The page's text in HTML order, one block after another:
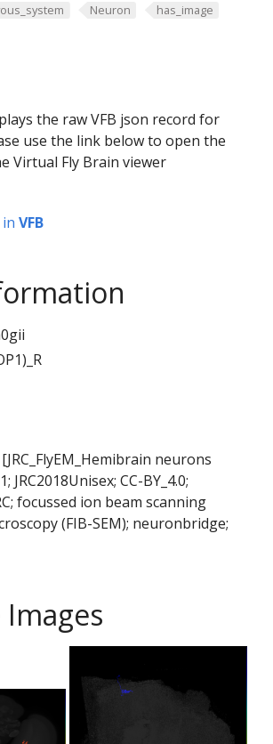
Neuron
has_image
the raw VFB json record for
use the link below to open the
Virtual Fly Brain viewer
in VFB
[JRC_FlyEM_Hemibrain neurons
JRC2018Unisex; CC-BY_4.0;
focussed ion beam scanning
(FIB-SEM); neuronbridge;